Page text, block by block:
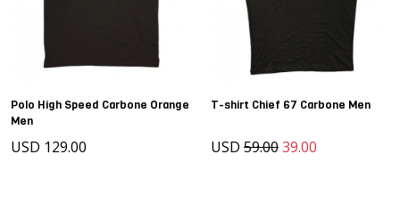
Polo High Speed Carbone Orange
Men
USD 129.00
T-shirt Chief 67 Carbone Men
USD 59.0039.00